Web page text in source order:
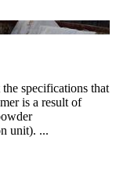
specifications that
is a result of
unit). ...